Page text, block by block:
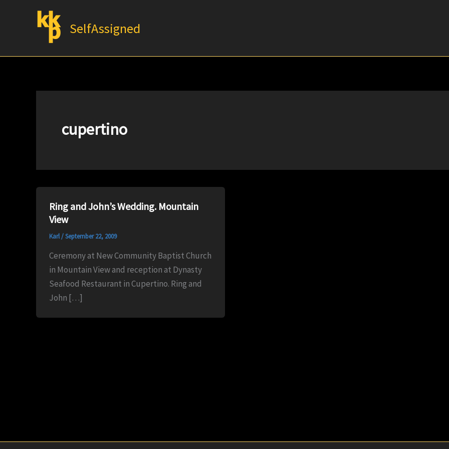
SelfAssigned
cupertino
Ring and John’s Wedding. Mountain
View
Karl/September 22, 2009
Ceremony at New Community Baptist Church
in Mountain View and reception at Dynasty
Seafood Restaurant in Cupertino. Ring and
John […]